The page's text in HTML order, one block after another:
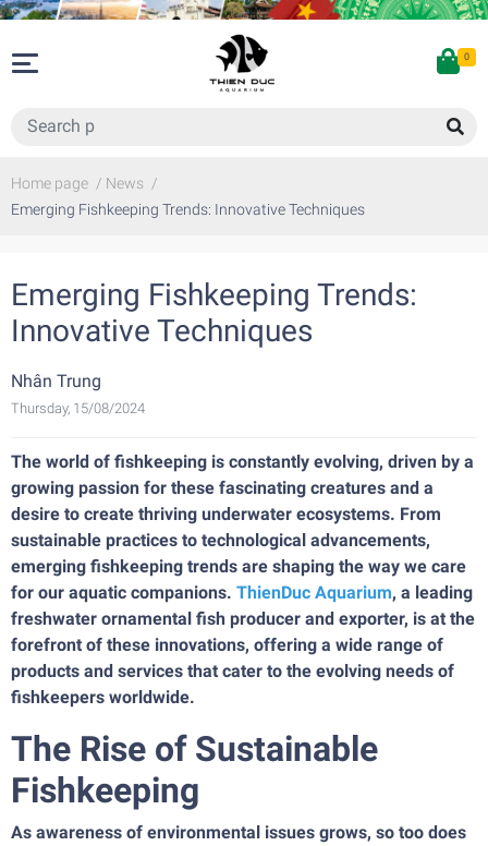
0
Home page / News /
Emerging Fishkeeping Trends: Innovative Techniques
Emerging Fishkeeping Trends:
Innovative Techniques
Nhân Trung
Thursday, 15/08/2024
The world of fishkeeping is constantly evolving, driven by a
growing passion for these fascinating creatures and a
desire to create thriving underwater ecosystems. From
sustainable practices to technological advancements,
emerging fishkeeping trends are shaping the way we care
for our aquatic companions. ThienDuc Aquarium, a leading
freshwater ornamental fish producer and exporter, is at the
forefront of these innovations, offering a wide range of
products and services that cater to the evolving needs of
fishkeepers worldwide.
The Rise of Sustainable
Fishkeeping
As awareness of environmental issues grows, so too does